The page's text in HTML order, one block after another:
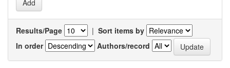
Results/Page | Sort items by
In order
Authors/record